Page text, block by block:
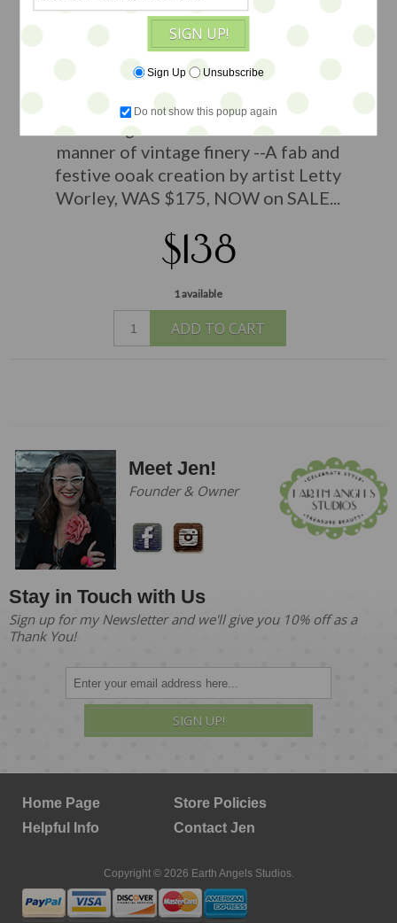
Exceptional! A wonderful one of a kind -
- and oh so merry - presentation art ted.
Overall size is 9" -- mohair tedly nestles
in a vintage boot. Festooned with all
manner of vintage finery --A fab and
festive ooak creation by artist Letty
Worley, WAS $175, NOW on SALE...
$138
1 available
ADD TO CART
Meet Jen!
Founder & Owner
Stay in Touch with Us
Sign up for my Newsletter and we'll give you 10% off as a
Thank You!
SIGN UP!
Home Page
Store Policies
Helpful Info
Contact Jen
Copyright © 2026 Earth Angels Studios.
SIGN UP!
Sign Up Unsubscribe
Do not show this popup again